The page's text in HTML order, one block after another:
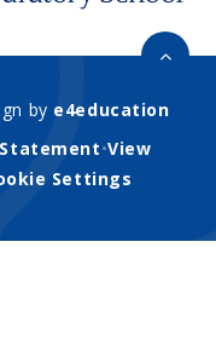
by e4education
•View
Settings